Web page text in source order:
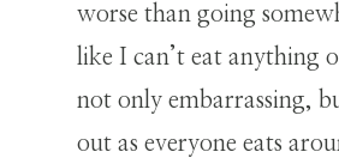
worse than going
like I can’t eat anything
not only embarrassing,
out as everyone eats